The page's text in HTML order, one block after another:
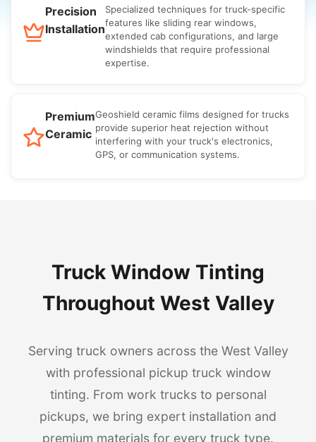
Precision
Installation
Specialized techniques for truck-specific
features like sliding rear windows,
extended cab configurations, and large
windshields that require professional
expertise.
Premium
Ceramic
Geoshield ceramic films designed for trucks
provide superior heat rejection without
interfering with your truck's electronics,
GPS, or communication systems.
Truck Window Tinting
Throughout West Valley
Serving truck owners across the West Valley
with professional pickup truck window
tinting. From work trucks to personal
pickups, we bring expert installation and
premium materials for every truck type.